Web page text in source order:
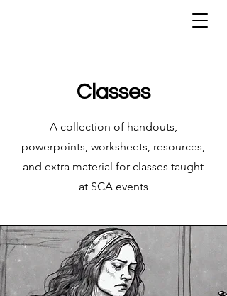
Classes
A collection of handouts,
powerpoints, worksheets, resources,
and extra material for classes taught
at SCA events